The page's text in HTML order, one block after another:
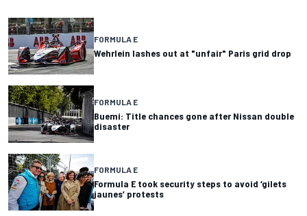
FORMULA E
Wehrlein lashes out at "unfair" Paris grid drop
FORMULA E
Buemi: Title chances gone after Nissan double
disaster
FORMULA E
Formula E took security steps to avoid ‘gilets
jaunes’ protests